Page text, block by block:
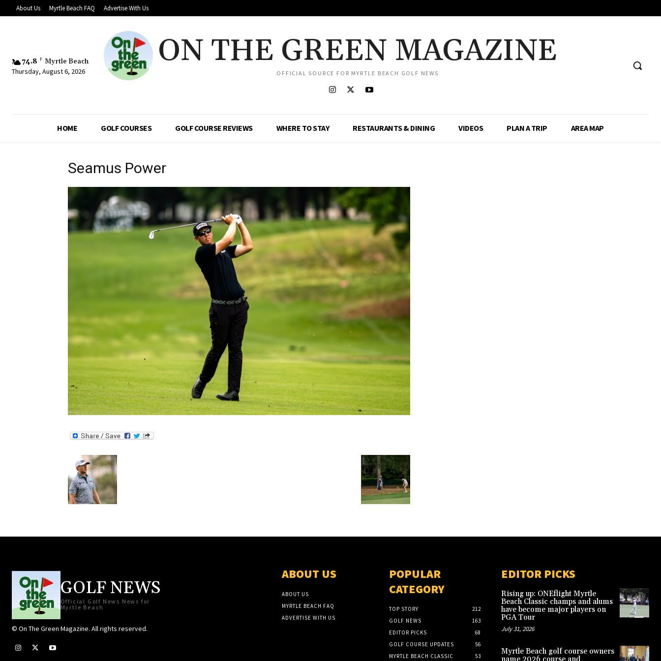
About Us Myrtle Beach FAQ Advertise With Us
74.8 F Myrtle Beach
Thursday, August 6, 2026
ON THE GREEN MAGAZINE
OFFICIAL SOURCE FOR MYRTLE BEACH GOLF NEWS
HOME GOLF COURSES GOLF COURSE REVIEWS WHERE TO STAY RESTAURANTS & DINING VIDEOS PLAN A TRIP AREA MAP
Seamus Power
GOLF NEWS
Official Golf News News for
Myrtle Beach
© On The Green Magazine. All rights reserved.
ABOUT US
ABOUT US
MYRTLE BEACH FAQ
ADVERTISE WITH US
POPULAR
CATEGORY
TOP STORY
212
GOLF NEWS
163
EDITOR PICKS
68
GOLF COURSE UPDATES
56
MYRTLE BEACH CLASSIC
53
EDITOR PICKS
Rising up: ONEflight Myrtle
Beach Classic champs and alums
have become major players on
PGA Tour
July 31, 2026
Myrtle Beach golf course owners
name 2026 course and